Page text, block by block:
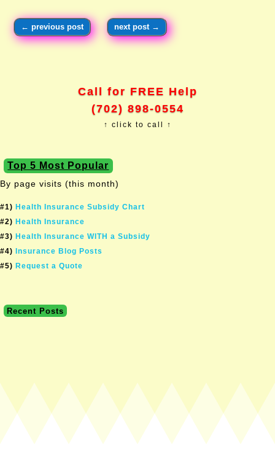
←previous post next post →
Call for FREE Help
(702) 898-0554
↑ click to call ↑
Top 5 Most Popular
By page visits (this month)
#1) Health Insurance Subsidy Chart
#2) Health Insurance
#3) Health Insurance WITH a Subsidy
#4) Insurance Blog Posts
#5) Request a Quote
Recent Posts